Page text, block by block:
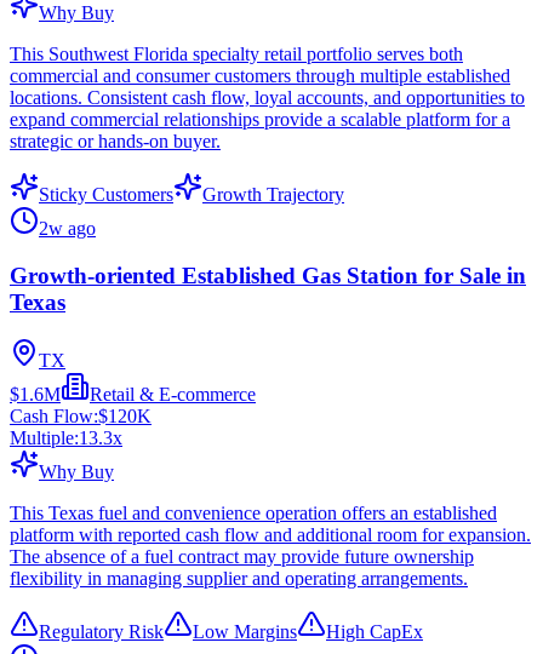
Why Buy
This Southwest Florida specialty retail portfolio serves both
commercial and consumer customers through multiple established
locations. Consistent cash flow, loyal accounts, and opportunities to
expand commercial relationships provide a scalable platform for a
strategic or hands-on buyer.
Sticky Customers
Growth Trajectory
2w ago
Growth-oriented Established Gas Station for Sale in
Texas
TX
$1.6M
Retail & E-commerce
Cash Flow:$120K
Multiple:13.3x
Why Buy
This Texas fuel and convenience operation offers an established
platform with reported cash flow and additional room for expansion.
The absence of a fuel contract may provide future ownership
flexibility in managing supplier and operating arrangements.
Regulatory Risk Low Margins
High CapEx